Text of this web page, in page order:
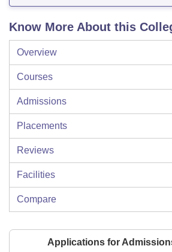
Know More About this
Overview
Courses
Admissions
Placements
Reviews
Facilities
Compare
Applications for